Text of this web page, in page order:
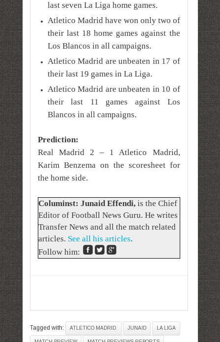
last seven La Liga home games.
Atletico Madrid have won only two of
their last 18 home games against the
Los Blancos in all campaigns.
Atletico Madrid are unbeaten in 17 of
their last 19 games in La Liga.
Atletico Madrid are unbeaten in 10 of
their last 11 games against Los
Blancos in all campaigns.
Prediction:
Real Madrid 2 – 1 Atletico Madrid,
Karim Benzema on the scoresheet for
the home side.
Columinst: Junaid Effendi, is the Chief
Editor of Football News Guru. He writes
Transfer News and all the match related
articles. See all his articles.
Follow him:
Tagged with: ATLETICO MADRID. JUNAID LA LIGA